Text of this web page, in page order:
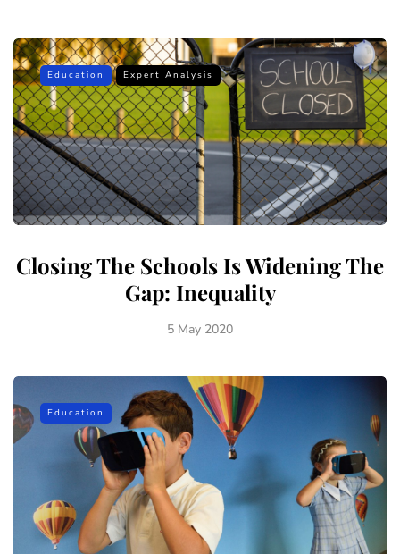
Education Expert Analysis
Closing The Schools Is Widening The
Gap: Inequality
5 May 2020
Education